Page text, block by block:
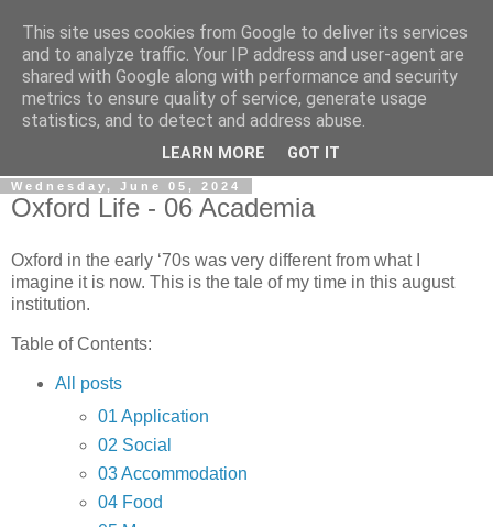
Gullible's Travels
Mark McLellan (gentleman, scholar and acrobat) muses out
Wednesday, June 05, 2024
Oxford Life - 06 Academia
Oxford in the early ‘70s was very different from what I
imagine it is now. This is the tale of my time in this august
institution.
Table of Contents:
All posts
01 Application
02 Social
03 Accommodation
04 Food
This site uses cookies from Google to deliver its services
and to analyze traffic. Your IP address and user-agent are
shared with Google along with performance and security
metrics to ensure quality of service, generate usage
statistics, and to detect and address abuse.
LEARN MORE GOT IT